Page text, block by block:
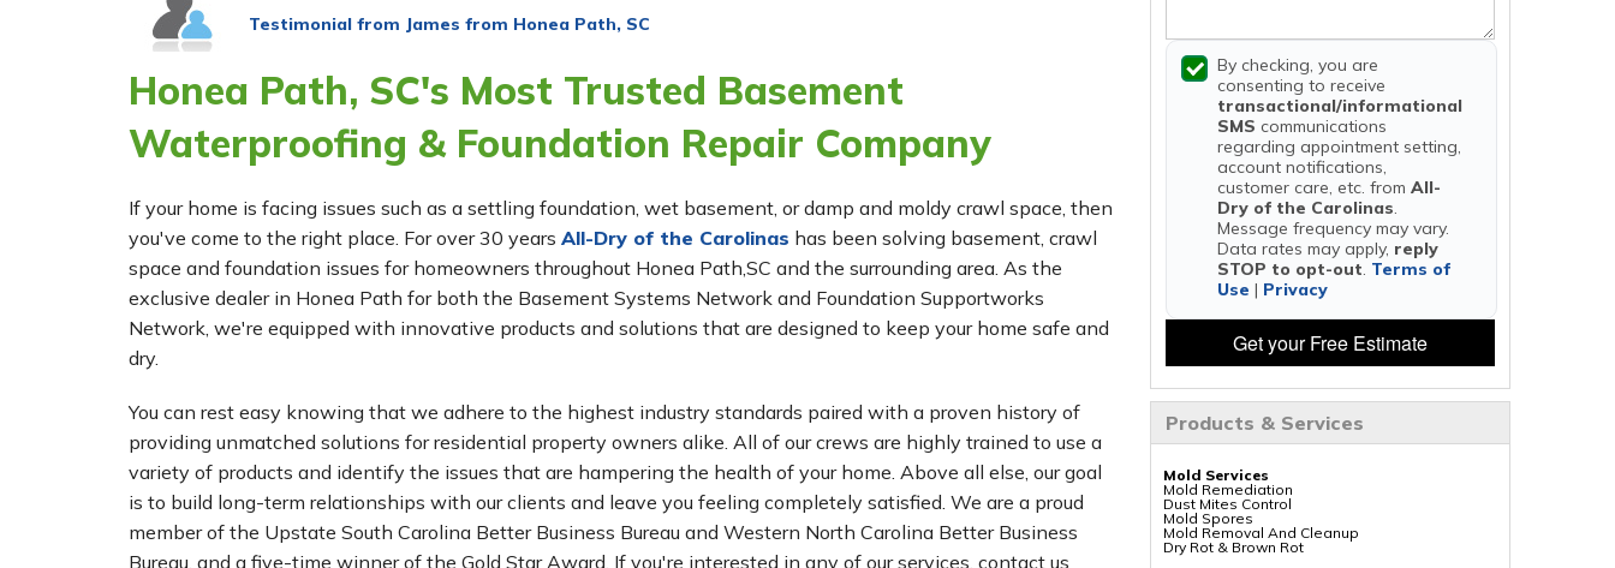
By checking, you are
consenting to receive
transactional/informational
SMS communications
regarding appointment setting,
account notifications,
customer care, etc. from All-
Dry of the Carolinas.
Message frequency may vary.
Data rates may apply, reply
STOP to opt-out. Terms of
Use | Privacy
Get your Free Estimate
Products & Services
Mold Services
Mold Remediation
Dust Mites Control
Mold Spores
Mold Removal And Cleanup
Dry Rot & Brown Rot
Testimonial from James from Honea Path, SC
Honea Path, SC's Most Trusted Basement
Waterproofing & Foundation Repair Company
If your home is facing issues such as a settling foundation, wet basement, or damp and moldy crawl space, then
you've come to the right place. For over 30 years All-Dry of the Carolinas has been solving basement, crawl
space and foundation issues for homeowners throughout Honea Path,SC and the surrounding area. As the
exclusive dealer in Honea Path for both the Basement Systems Network and Foundation Supportworks
Network, we're equipped with innovative products and solutions that are designed to keep your home safe and
dry.
You can rest easy knowing that we adhere to the highest industry standards paired with a proven history of
providing unmatched solutions for residential property owners alike. All of our crews are highly trained to use a
variety of products and identify the issues that are hampering the health of your home. Above all else, our goal
is to build long-term relationships with our clients and leave you feeling completely satisfied. We are a proud
member of the Upstate South Carolina Better Business Bureau and Western North Carolina Better Business
Bureau, and a five-time winner of the Gold Star Award. If you're interested in any of our services, contact us